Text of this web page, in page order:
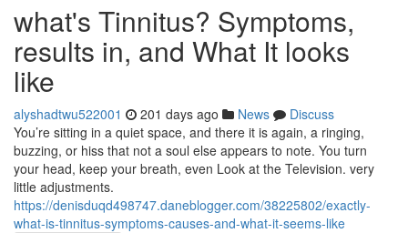
what's Tinnitus? Symptoms,
results in, and What It looks
like
alyshadtwu522001 201 days ago News
Discuss
You’re sitting in a quiet space, and there it is again, a ringing,
buzzing, or hiss that not a soul else appears to note. You turn
your head, keep your breath, even Look at the Television. very
little adjustments.
https://denisduqd498747.daneblogger.com/38225802/exactly-
what-is-tinnitus-symptoms-causes-and-what-it-seems-like